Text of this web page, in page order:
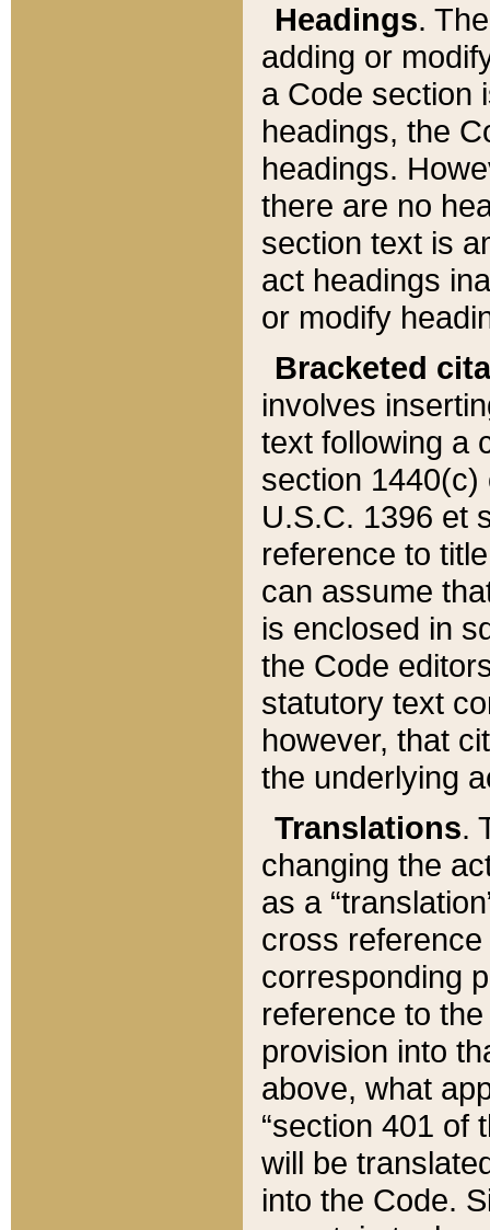
Headings.
adding or
a Code section
headings, the
headings.
there are no
section text is
act headings
or modify
Bracketed
involves
text following a
section 1440(c)
U.S.C. 1396 et
reference to
can assume
is enclosed in
the Code
statutory text
however, that
the underlying
Translations.
changing the
as a
cross
corresponding
reference to
provision into
above, what
“section 401 of
will be
into the Code.